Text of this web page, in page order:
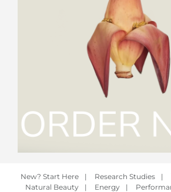
New? Start Here | Research Studies |
Natural Beauty
| Energy |